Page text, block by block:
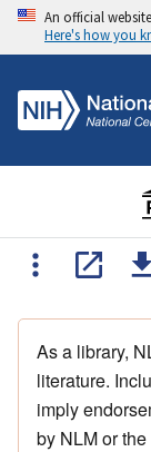
An official
Here's how you
As a library,
literature.
imply
by NLM or